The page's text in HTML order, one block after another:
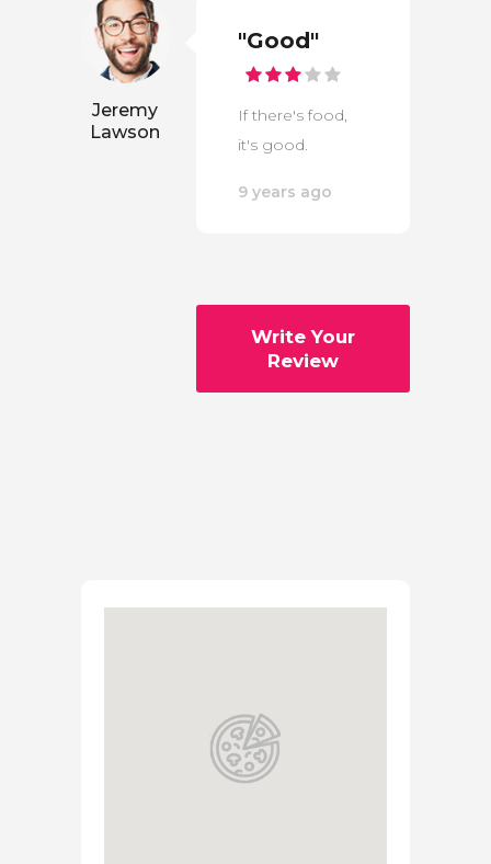
Jeremy
Lawson
"Good"
If there's food,
it's good.
9 years ago
Write Your
Review